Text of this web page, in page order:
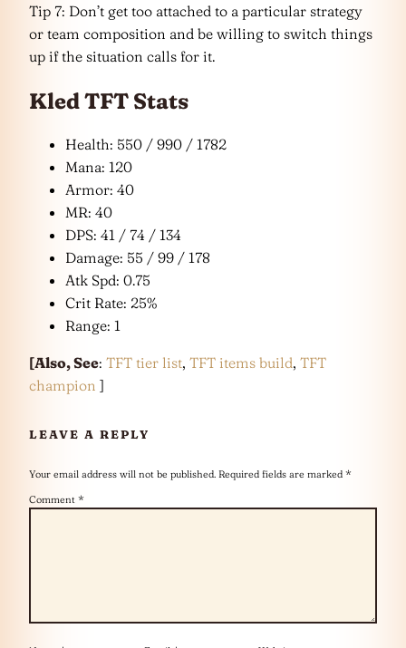
Tip 7: Don’t get too attached to a particular strategy
or team composition and be willing to switch things
up if the situation calls for it.
Kled TFT Stats
Health: 550 / 990 / 1782
Mana: 120
Armor: 40
MR: 40
DPS: 41 / 74 / 134
Damage: 55 / 99 / 178
Atk Spd: 0.75
Crit Rate: 25%
Range: 1
[Also, See: TFT tier list, TFT items build, TFT
champion ]
LEAVE A REPLY
Your email address will not be published. Required fields are marked *
Comment *